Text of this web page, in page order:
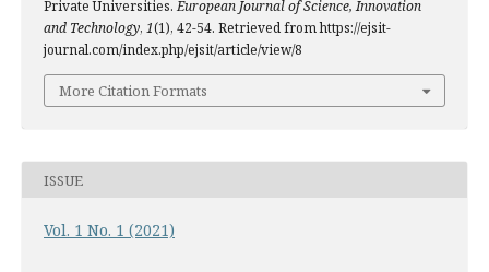
Private Universities. European Journal of Science, Innovation
and Technology, 1(1), 42-54. Retrieved from https://ejsit-
journal.com/index.php/ejsit/article/view/8
More Citation Formats
ISSUE
Vol. 1 No. 1 (2021)